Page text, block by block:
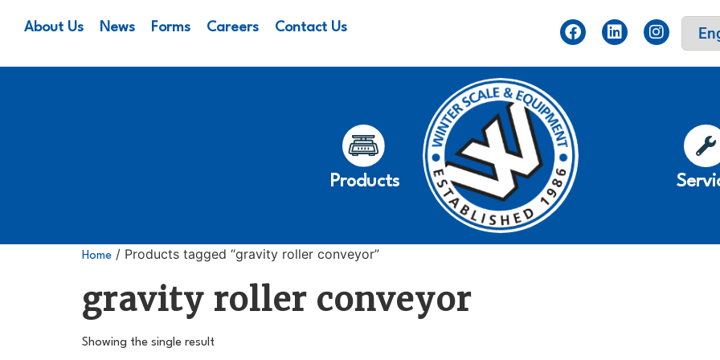
About Us News Forms Careers Contact Us
Products
Home / Products tagged “gravity roller conveyor”
gravity roller conveyor
Showing the single result